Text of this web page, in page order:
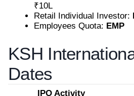
₹10L
Retail Individual Investor:
Employees Quota: EMP
KSH
Dates
IPO Activity